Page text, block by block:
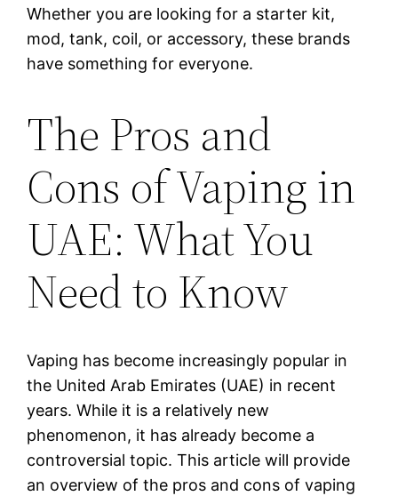
Whether you are looking for a starter kit,
mod, tank, coil, or accessory, these brands
have something for everyone.
The Pros and
Cons of Vaping in
UAE: What You
Need to Know
Vaping has become increasingly popular in
the United Arab Emirates (UAE) in recent
years. While it is a relatively new
phenomenon, it has already become a
controversial topic. This article will provide
an overview of the pros and cons of vaping